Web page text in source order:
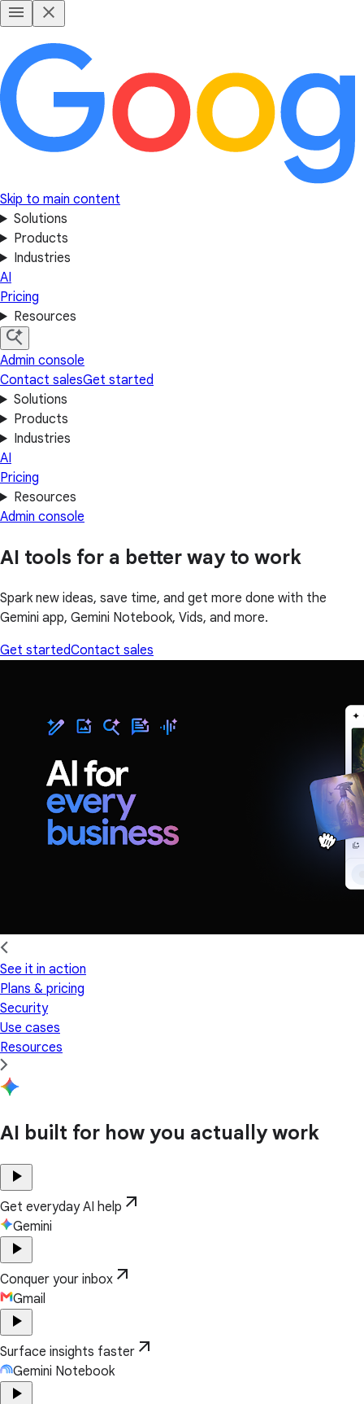
Skip to main content
Solutions
Products
Industries
AI
Pricing
Resources
Admin console
Contact salesGet started
Solutions
Products
Industries
AI
Pricing
Resources
Admin console
AI tools for a better way to work
Spark new ideas, save time, and get more done with the
Gemini app, Gemini Notebook, Vids, and more.
Get startedContact sales
See it in action
Plans & pricing
Security
Use cases
Resources
AI built for how you actually work
play_arrow
Get everyday AI help arrow_outward
Gemini
play_arrow
Conquer your inbox arrow_outward
Gmail
play_arrow
Surface insights faster arrow_outward
Gemini Notebook
play_arrow